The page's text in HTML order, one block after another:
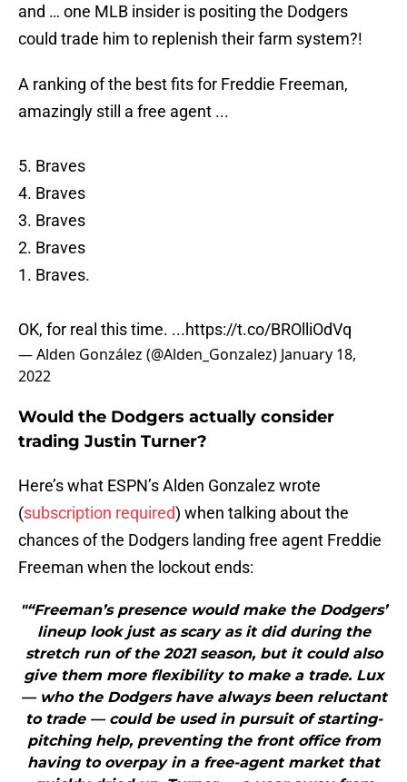
and … one MLB insider is positing the Dodgers
could trade him to replenish their farm system?!
A ranking of the best fits for Freddie Freeman,
amazingly still a free agent ...
5. Braves
4. Braves
3. Braves
2. Braves
1. Braves.
OK, for real this time. ...https://t.co/BROlliOdVq
— Alden González (@Alden_Gonzalez) January 18,
2022
Would the Dodgers actually consider
trading Justin Turner?
Here’s what ESPN’s Alden Gonzalez wrote
(subscription required) when talking about the
chances of the Dodgers landing free agent Freddie
Freeman when the lockout ends:
"“Freeman’s presence would make the Dodgers’
lineup look just as scary as it did during the
stretch run of the 2021 season, but it could also
give them more flexibility to make a trade. Lux
— who the Dodgers have always been reluctant
to trade — could be used in pursuit of starting-
pitching help, preventing the front office from
having to overpay in a free-agent market that